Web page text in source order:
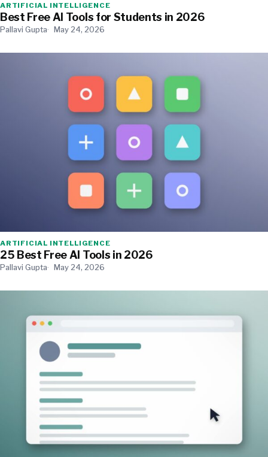
ARTIFICIAL INTELLIGENCE
Best Free AI Tools for Students in 2026
Pallavi Gupta May 24, 2026
ARTIFICIAL INTELLIGENCE
25 Best Free AI Tools in 2026
Pallavi Gupta May 24, 2026